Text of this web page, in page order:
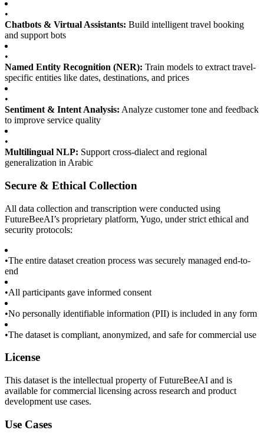
•
Chatbots & Virtual Assistants: Build intelligent travel booking
and support bots
•
Named Entity Recognition (NER): Train models to extract travel-
specific entities like dates, destinations, and prices
•
Sentiment & Intent Analysis: Analyze customer tone and feedback
to improve service quality
•
Multilingual NLP: Support cross-dialect and regional
generalization in Arabic
Secure & Ethical Collection
All data collection and transcription were conducted using
FutureBeeAI’s proprietary platform, Yugo, under strict ethical and
security protocols:
•The entire dataset creation process was securely managed end-to-
end
•All participants gave informed consent
•No personally identifiable information (PII) is included in any form
•The dataset is compliant, anonymized, and safe for commercial use
License
This dataset is the intellectual property of FutureBeeAI and is
available for commercial licensing across research and product
development use cases.
Use Cases